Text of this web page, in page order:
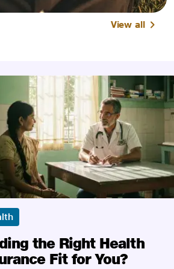
View all
the Right Health
Fit for You?